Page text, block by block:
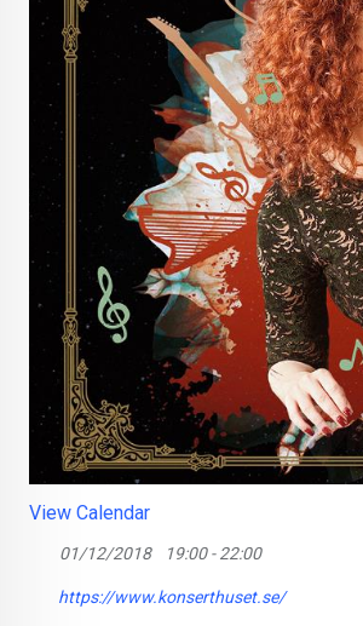
View Calendar
01/12/2018 19:00 - 22:00
https://www.konserthuset.se/